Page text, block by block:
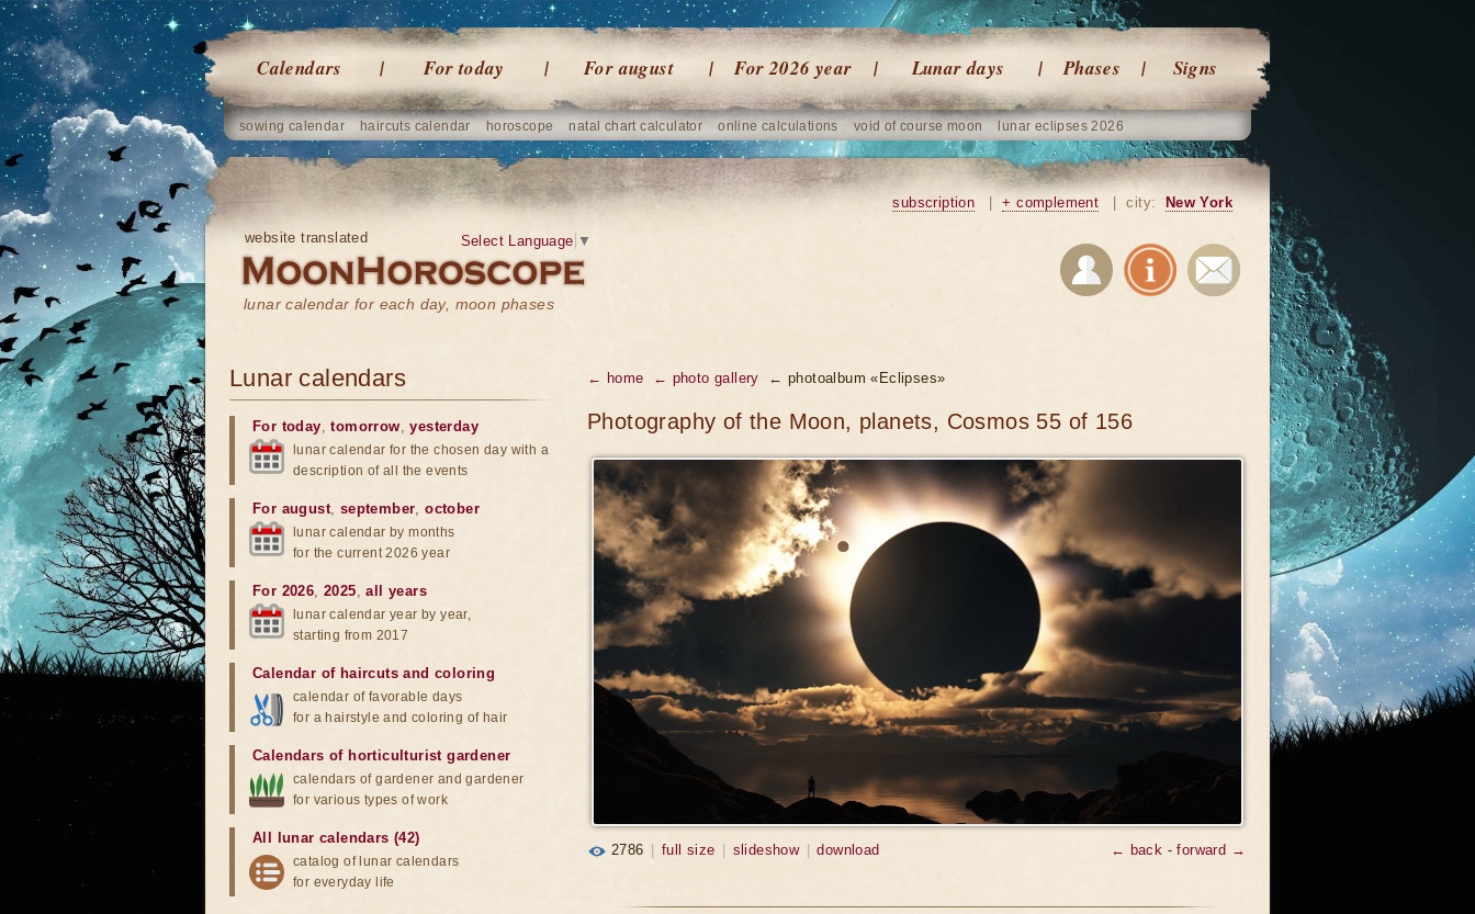
Calendars For today For august For 2026 year Lunar days Phases Signs
sowing calendar haircuts calendar horoscope natal chart calculator online calculations void of course moon lunar eclipses 2026
website translated
lunar calendar for each day, moon phases
Select Language ▼
subscription + complement city: New York
← home ← photo gallery ← photoalbum «Eclipses»
Photography of the Moon, planets, Cosmos 55 of 156
2786 full size slideshow download ← back -forward →
Lunar calendars
For today,tomorrow,yesterday
lunar calendar for the chosen day with a
description of all the events
For august, september,october
lunar calendar by months
for the current 2026 year
For 2026,2025,all years
lunar calendar year by year,
starting from 2017
Calendar of haircuts and coloring
calendar of favorable days
for a hairstyle and coloring of hair
Calendars of horticulturist gardener
calendars of gardener and gardener
for various types of work
All lunar calendars (42)
catalog of lunar calendars
for everyday life